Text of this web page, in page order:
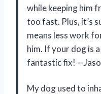
while keeping him
too fast. Plus, it’s
means less work
him. If your dog is
fantastic fix!
My dog used to